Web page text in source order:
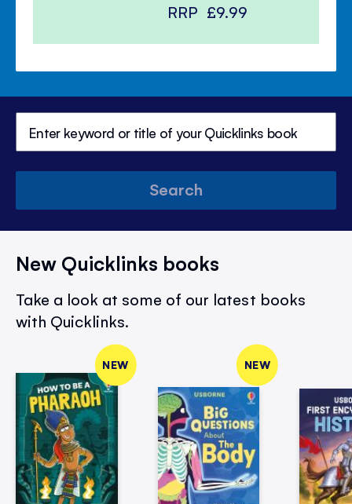
RRP £9.99
Search
New Quicklinks books
Take a look at some of our latest books
with Quicklinks.
NEW NEW